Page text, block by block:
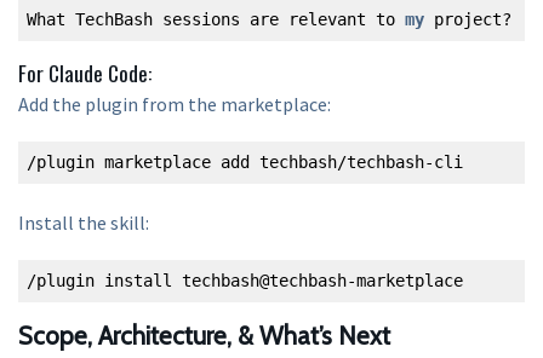
What TechBash sessions are relevant to my project?
For Claude Code:
Add the plugin from the marketplace:
/plugin marketplace add techbash/techbash-cli
Install the skill:
/plugin install techbash@techbash-marketplace
Scope, Architecture, & What’s Next